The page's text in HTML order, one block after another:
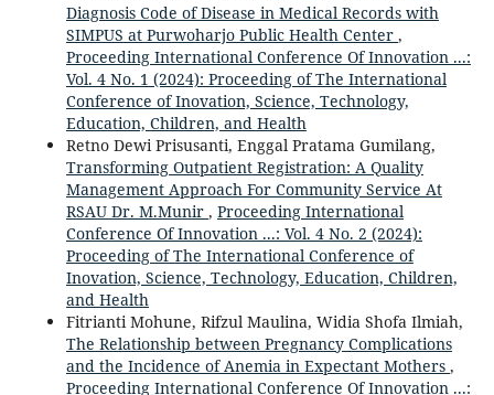
Diagnosis Code of Disease in Medical Records with
SIMPUS at Purwoharjo Public Health Center ,
Proceeding International Conference Of Innovation ...:
Vol. 4 No. 1 (2024): Proceeding of The International
Conference of Inovation, Science, Technology,
Education, Children, and Health
Retno Dewi Prisusanti, Enggal Pratama Gumilang,
Transforming Outpatient Registration: A Quality
Management Approach For Community Service At
RSAU Dr. M.Munir , Proceeding International
Conference Of Innovation ...: Vol. 4 No. 2 (2024):
Proceeding of The International Conference of
Inovation, Science, Technology, Education, Children,
and Health
Fitrianti Mohune, Rifzul Maulina, Widia Shofa Ilmiah,
The Relationship between Pregnancy Complications
and the Incidence of Anemia in Expectant Mothers ,
Proceeding International Conference Of Innovation ...: